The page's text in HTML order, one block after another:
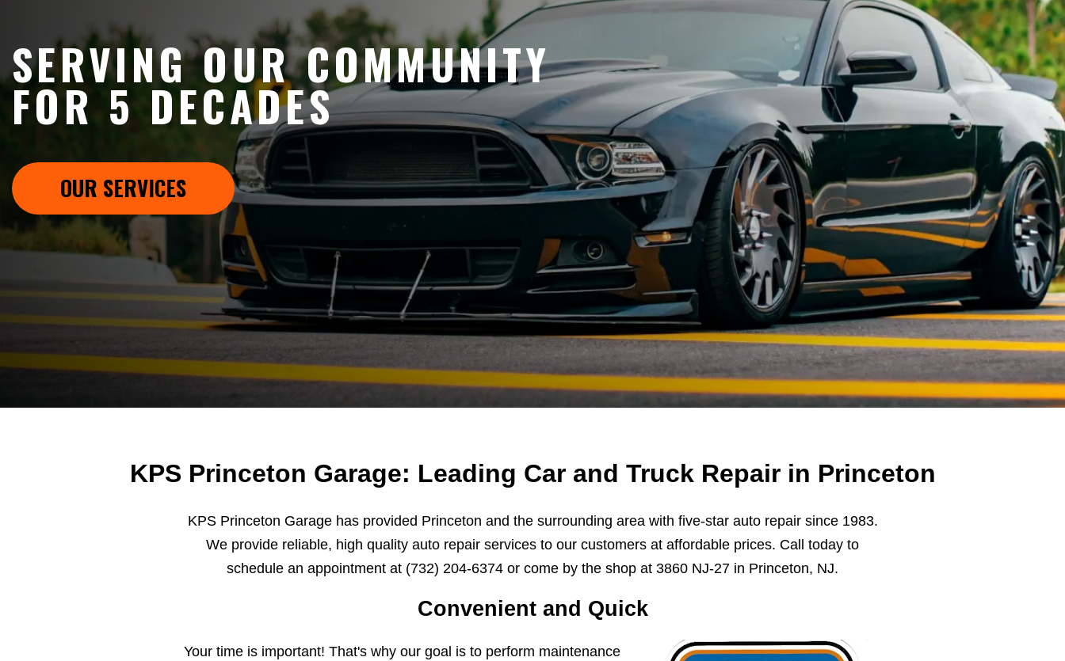
SERVING OUR COMMUNITY
FOR 5 DECADES
OUR SERVICES
KPS Princeton Garage: Leading Car and Truck Repair in Princeton
KPS Princeton Garage has provided Princeton and the surrounding area with five-star auto repair since 1983.
We provide reliable, high quality auto repair services to our customers at affordable prices. Call today to
schedule an appointment at (732) 204-6374 or come by the shop at 3860 NJ-27 in Princeton, NJ.
Convenient and Quick
Your time is important! That's why our goal is to perform maintenance